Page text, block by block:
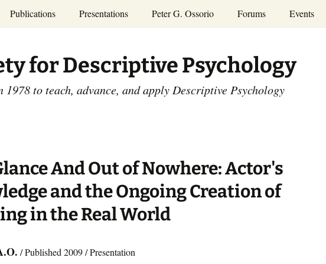
Publications
Access the Peter G.
Ossorio Collection at CU
Scholar
Dissertations:
1965-1993
Presentations
and Courses
Annual Conference
and Mid-year Meetings
Other Videos
Peter G. Ossorio Forums Events
Calendar
for Descriptive Psychology
1978 to teach, advance, and apply Descriptive Psychology
And Out of Nowhere: Actor's
and the Ongoing Creation of
in the Real World
/ Published 2009 / Presentation